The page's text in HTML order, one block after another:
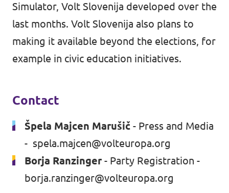
Simulator, Volt Slovenija developed over the
last months. Volt Slovenija also plans to
making it available beyond the elections, for
example in civic education initiatives.
Contact
Špela Majcen Marušič - Press and Media
- spela.majcen@volteuropa.org
Borja Ranzinger- Party Registration -
borja.ranzinger@volteuropa.org